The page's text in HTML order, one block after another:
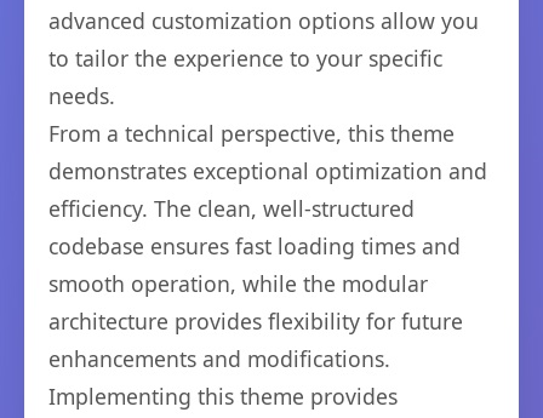
advanced customization options allow you
to tailor the experience to your specific
needs.
From a technical perspective, this theme
demonstrates exceptional optimization and
efficiency. The clean, well-structured
codebase ensures fast loading times and
smooth operation, while the modular
architecture provides flexibility for future
enhancements and modifications.
Implementing this theme provides